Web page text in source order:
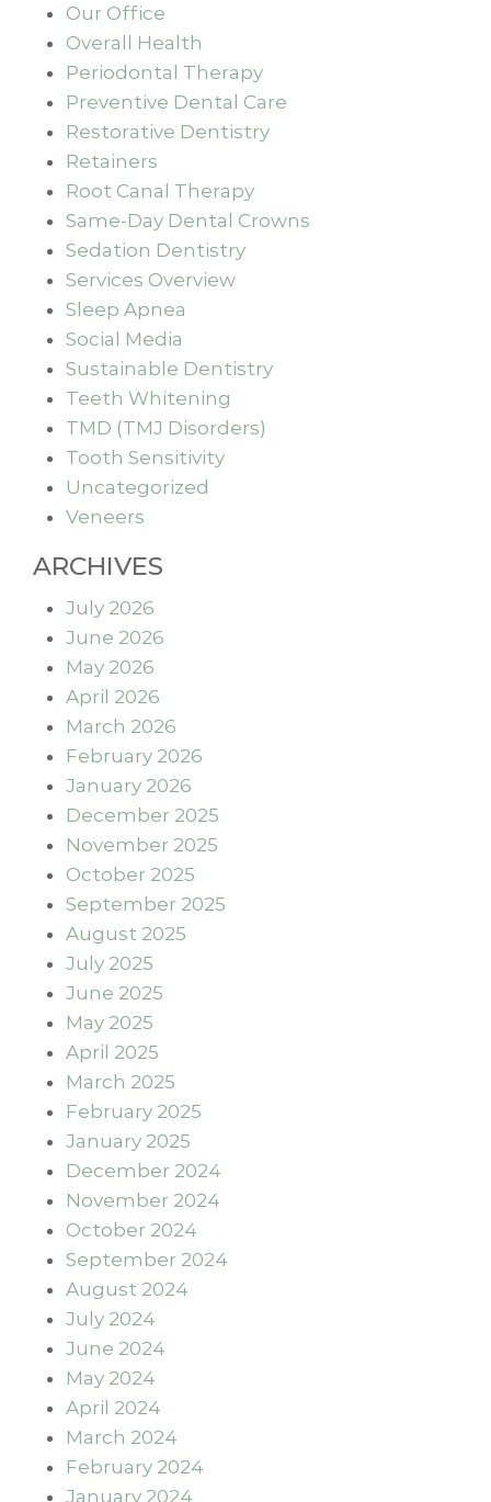
Our Office
Overall Health
Periodontal Therapy
Preventive Dental Care
Restorative Dentistry
Retainers
Root Canal Therapy
Same-Day Dental Crowns
Sedation Dentistry
Services Overview
Sleep Apnea
Social Media
Sustainable Dentistry
Teeth Whitening
TMD (TMJ Disorders)
Tooth Sensitivity
Uncategorized
Veneers
ARCHIVES
July 2026
June 2026
May 2026
April 2026
March 2026
February 2026
January 2026
December 2025
November 2025
October 2025
September 2025
August 2025
July 2025
June 2025
May 2025
April 2025
March 2025
February 2025
January 2025
December 2024
November 2024
October 2024
September 2024
August 2024
July 2024
June 2024
May 2024
April 2024
March 2024
February 2024
January 2024